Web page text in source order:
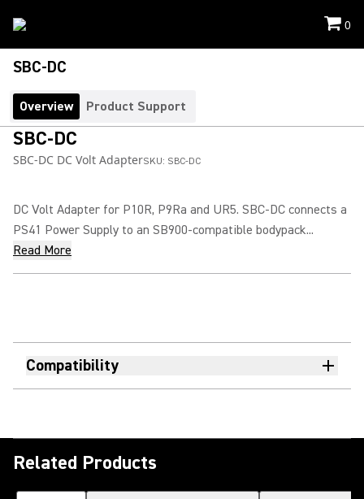
0
SBC-DC
Overview Product Support
SBC-DC
SBC-DC DC Volt AdapterSKU: SBC-DC
DC Volt Adapter for P10R, P9Ra and UR5. SBC-DC connects a
PS41 Power Supply to an SB900-compatible bodypack...
Read More
Compatibility
Related Products